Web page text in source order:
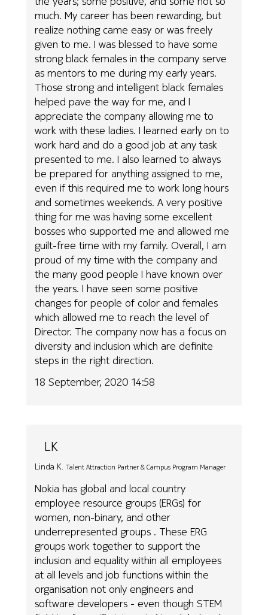
much. My career has been rewarding, but
realize nothing came easy or was freely
given to me. I was blessed to have some
strong black females in the company serve
as mentors to me during my early years.
Those strong and intelligent black females
helped pave the way for me, and I
appreciate the company allowing me to
work with these ladies. I learned early on to
work hard and do a good job at any task
presented to me. I also learned to always
be prepared for anything assigned to me,
even if this required me to work long hours
and sometimes weekends. A very positive
thing for me was having some excellent
bosses who supported me and allowed me
guilt-free time with my family. Overall, I am
proud of my time with the company and
the many good people I have known over
the years. I have seen some positive
changes for people of color and females
which allowed me to reach the level of
Director. The company now has a focus on
diversity and inclusion which are definite
steps in the right direction.
18 September, 2020 14:58
LK
Linda K. Talent Attraction Partner & Campus Program Manager
Nokia has global and local country
employee resource groups (ERGs) for
women, non-binary, and other
underrepresented groups . These ERG
groups work together to support the
inclusion and equality within all employees
at all levels and job functions within the
organisation not only engineers and
software developers - even though STEM